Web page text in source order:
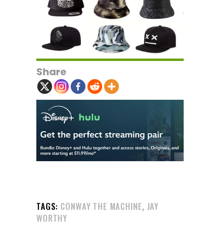
Share
TAGS: CONWAY THE MACHINE, JAY
WORTHY